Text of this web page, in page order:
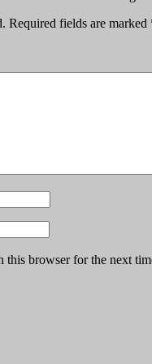
Required fields are marked
this browser for the next